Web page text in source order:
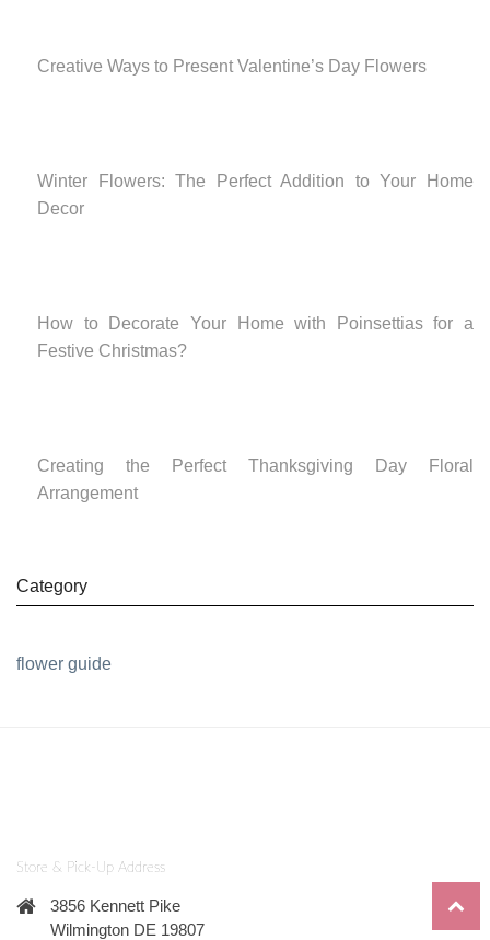
Creative Ways to Present Valentine’s Day Flowers
Winter Flowers: The Perfect Addition to Your Home
Decor
How to Decorate Your Home with Poinsettias for a
Festive Christmas?
Creating the Perfect Thanksgiving Day Floral
Arrangement
Category
flower guide
Store & Pick-Up Address
3856 Kennett Pike
Wilmington DE 19807